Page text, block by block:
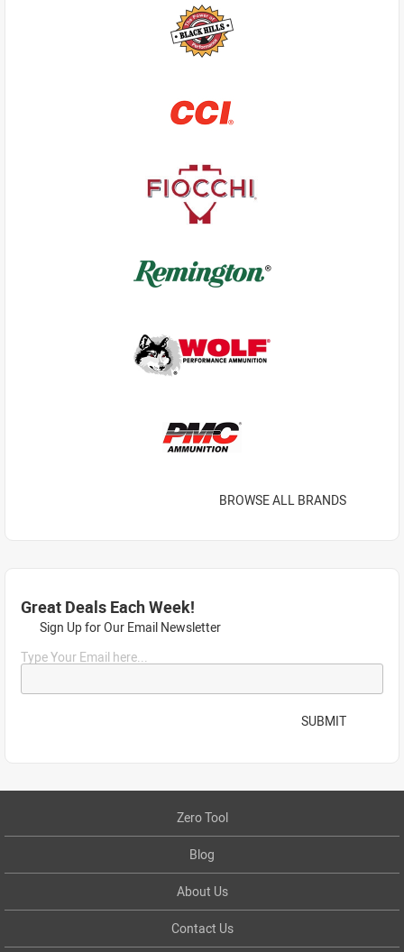
BROWSE ALL BRANDS
Great Deals Each Week!
Sign Up for Our Email Newsletter
Type Your Email here...
SUBMIT
Zero Tool
Blog
About Us
Contact Us